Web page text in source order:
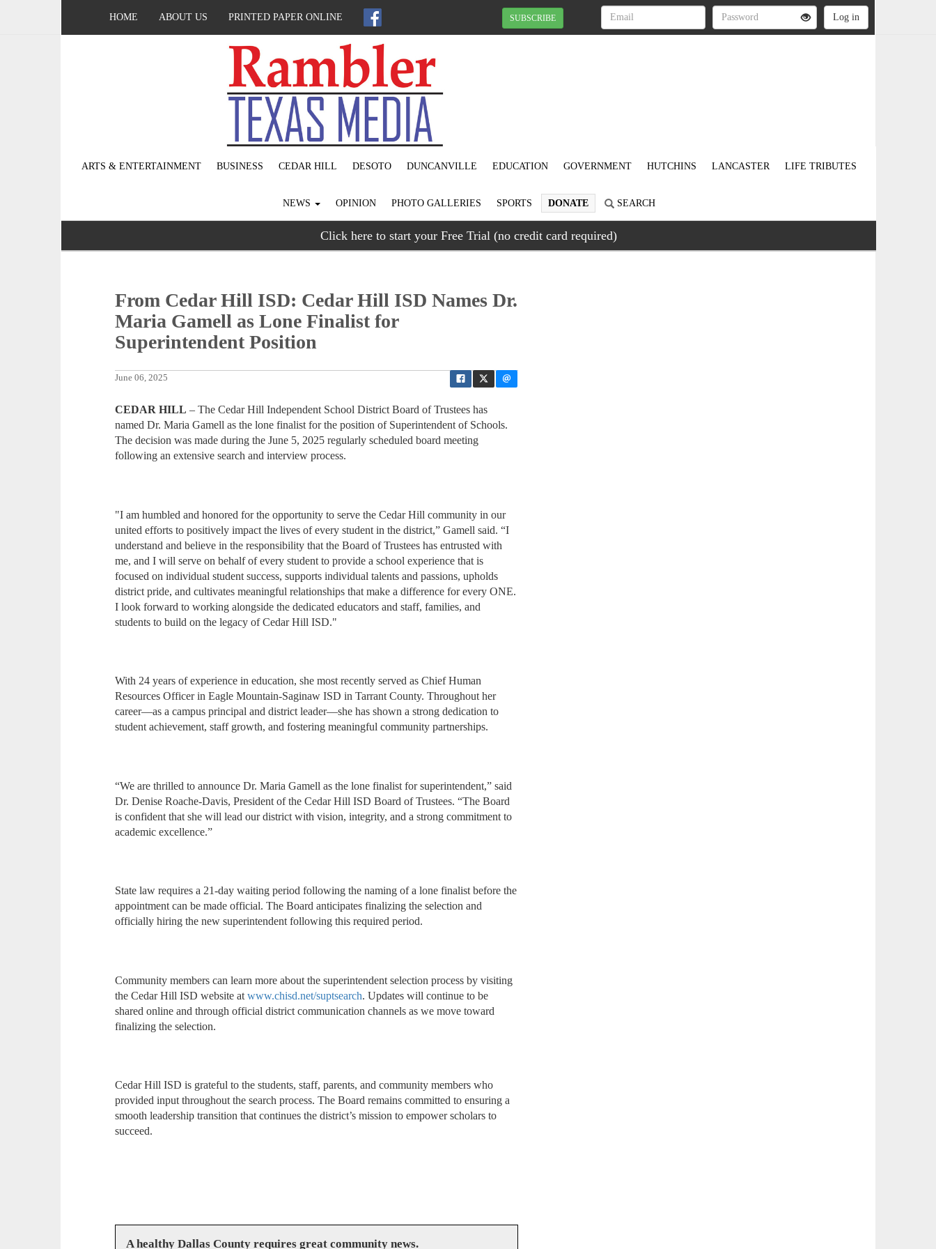
HOME ABOUT US PRINTED PAPER ONLINE SUBSCRIBE
ARTS & ENTERTAINMENT BUSINESS CEDAR HILL DESOTO DUNCANVILLE EDUCATION GOVERNMENT HUTCHINS LANCASTER LIFE TRIBUTES
NEWS OPINION PHOTO GALLERIES SPORTS DONATE SEARCH
Click here to start your Free Trial (no credit card required)
From Cedar Hill ISD: Cedar Hill ISD Names Dr.
Maria Gamell as Lone Finalist for
Superintendent Position
June 06, 2025
CEDAR HILL – The Cedar Hill Independent School District Board of Trustees has
named Dr. Maria Gamell as the lone finalist for the position of Superintendent of Schools.
The decision was made during the June 5, 2025 regularly scheduled board meeting
following an extensive search and interview process.
"I am humbled and honored for the opportunity to serve the Cedar Hill community in our
united efforts to positively impact the lives of every student in the district,” Gamell said. “I
understand and believe in the responsibility that the Board of Trustees has entrusted with
me, and I will serve on behalf of every student to provide a school experience that is
focused on individual student success, supports individual talents and passions, upholds
district pride, and cultivates meaningful relationships that make a difference for every ONE.
I look forward to working alongside the dedicated educators and staff, families, and
students to build on the legacy of Cedar Hill ISD."
With 24 years of experience in education, she most recently served as Chief Human
Resources Officer in Eagle Mountain-Saginaw ISD in Tarrant County. Throughout her
career—as a campus principal and district leader—she has shown a strong dedication to
student achievement, staff growth, and fostering meaningful community partnerships.
“We are thrilled to announce Dr. Maria Gamell as the lone finalist for superintendent,” said
Dr. Denise Roache-Davis, President of the Cedar Hill ISD Board of Trustees. “The Board
is confident that she will lead our district with vision, integrity, and a strong commitment to
academic excellence.”
State law requires a 21-day waiting period following the naming of a lone finalist before the
appointment can be made official. The Board anticipates finalizing the selection and
officially hiring the new superintendent following this required period.
Community members can learn more about the superintendent selection process by visiting
the Cedar Hill ISD website atwww.chisd.net/suptsearch. Updates will continue to be
shared online and through official district communication channels as we move toward
finalizing the selection.
Cedar Hill ISD is grateful to the students, staff, parents, and community members who
provided input throughout the search process. The Board remains committed to ensuring a
smooth leadership transition that continues the district’s mission to empower scholars to
succeed.
A healthy Dallas County requires great community news.